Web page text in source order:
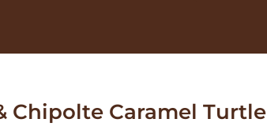
Chipolte Caramel Turtle